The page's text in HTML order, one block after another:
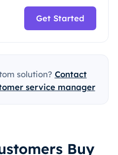
Get Started
solution? Contact
service manager
Buy